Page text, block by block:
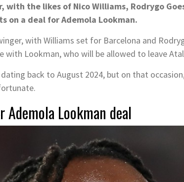
the likes of Nico Williams, Rodrygo
on a deal for Ademola Lookman.
with Williams set for Barcelona and
Lookman, who will be allowed to leave
back to August 2024, but on that
Lookman deal